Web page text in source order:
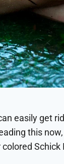
easily get
this